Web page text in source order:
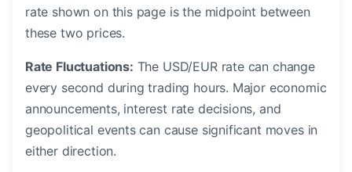
rate shown on this page is the midpoint between
these two prices.
Rate Fluctuations: The USD/EUR rate can change
every second during trading hours. Major economic
announcements, interest rate decisions, and
geopolitical events can cause significant moves in
either direction.